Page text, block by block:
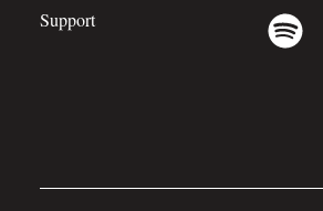
Support